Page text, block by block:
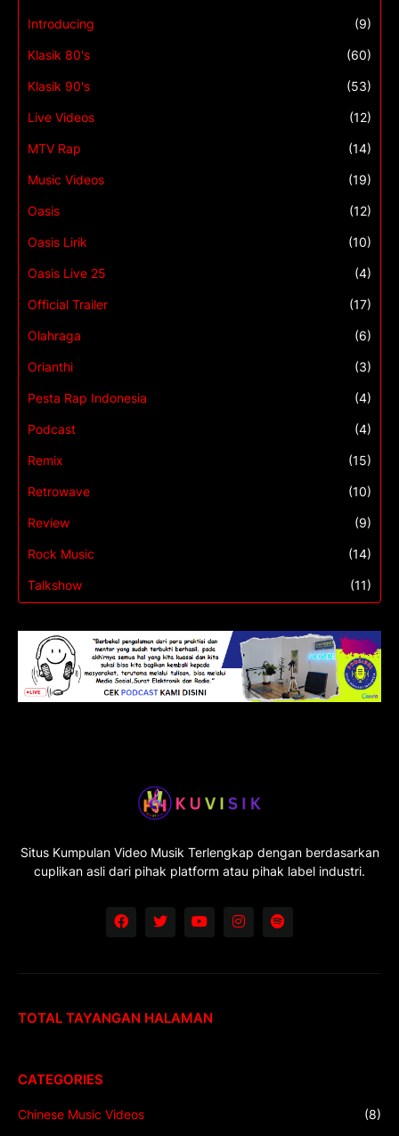
Introducing (9)
Klasik 80's (60)
Klasik 90's (53)
Live Videos (12)
MTV Rap (14)
Music Videos (19)
Oasis (12)
Oasis Lirik (10)
Oasis Live 25 (4)
Official Trailer (17)
Olahraga (6)
Orianthi (3)
Pesta Rap Indonesia (4)
Podcast (4)
Remix (15)
Retrowave (10)
Review (9)
Rock Music (14)
Talkshow (11)
Situs Kumpulan Video Musik Terlengkap dengan berdasarkan
cuplikan asli dari pihak platform atau pihak label industri.
TOTAL TAYANGAN HALAMAN
CATEGORIES
Chinese Music Videos (8)